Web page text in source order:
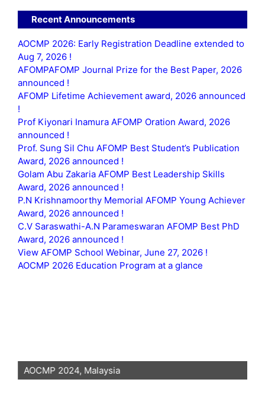
Recent Announcements
AOCMP 2026: Early Registration Deadline extended to
Aug 7, 2026 !
AFOMPAFOMP Journal Prize for the Best Paper, 2026
announced !
AFOMP Lifetime Achievement award, 2026 announced
!
Prof Kiyonari Inamura AFOMP Oration Award, 2026
announced !
Prof. Sung Sil Chu AFOMP Best Student’s Publication
Award, 2026 announced !
Golam Abu Zakaria AFOMP Best Leadership Skills
Award, 2026 announced !
P.N Krishnamoorthy Memorial AFOMP Young Achiever
Award, 2026 announced !
C.V Saraswathi-A.N Parameswaran AFOMP Best PhD
Award, 2026 announced !
View AFOMP School Webinar, June 27, 2026 !
AOCMP 2026 Education Program at a glance
AOCMP 2024, Malaysia